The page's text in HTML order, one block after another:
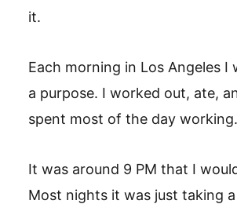
it.
Each morning in Los Angeles I
a purpose. I worked out, ate,
spent most of the day working.
It was around 9 PM that I
Most nights it was just taking